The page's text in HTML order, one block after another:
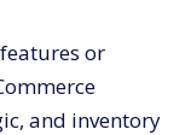
or
and inventory